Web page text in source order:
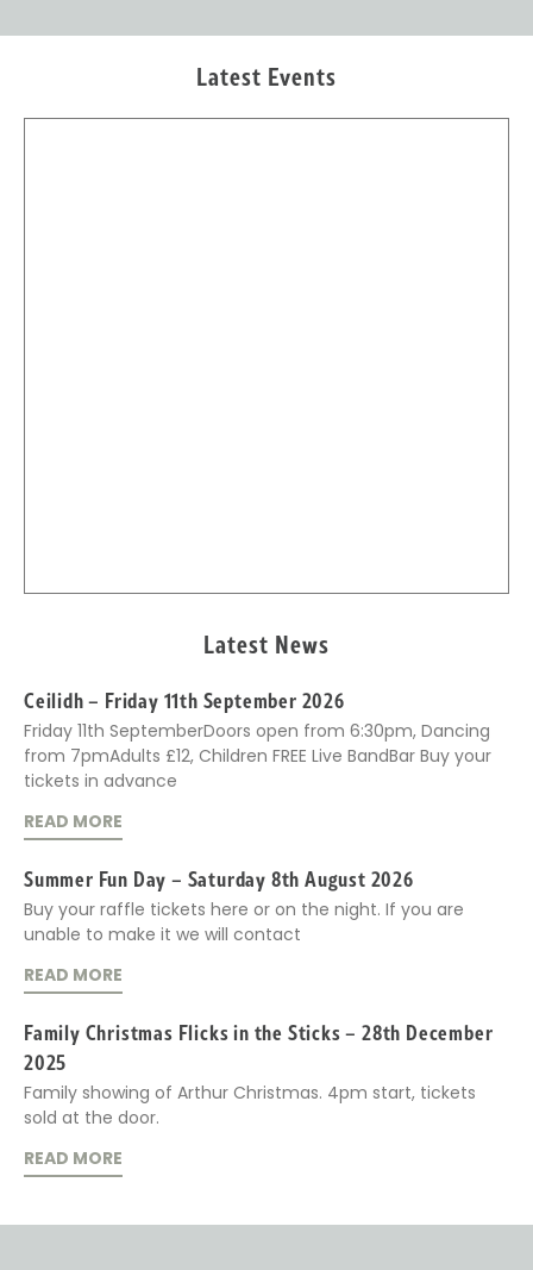
Latest Events
Latest News
Ceilidh – Friday 11th September 2026
Friday 11th SeptemberDoors open from 6:30pm, Dancing
from 7pmAdults £12, Children FREE Live BandBar Buy your
tickets in advance
READ MORE
Summer Fun Day – Saturday 8th August 2026
Buy your raffle tickets here or on the night. If you are
unable to make it we will contact
READ MORE
Family Christmas Flicks in the Sticks – 28th December
2025
Family showing of Arthur Christmas. 4pm start, tickets
sold at the door.
READ MORE